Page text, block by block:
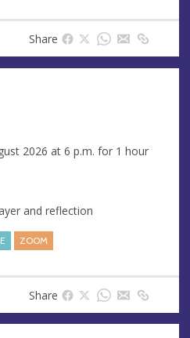
Share
2026 at 6 p.m. for 1 hour
and reflection
ZOOM
Share